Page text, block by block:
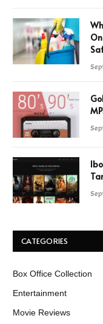
CATEGORIES
Box Office Collection
Entertainment
Movie Reviews